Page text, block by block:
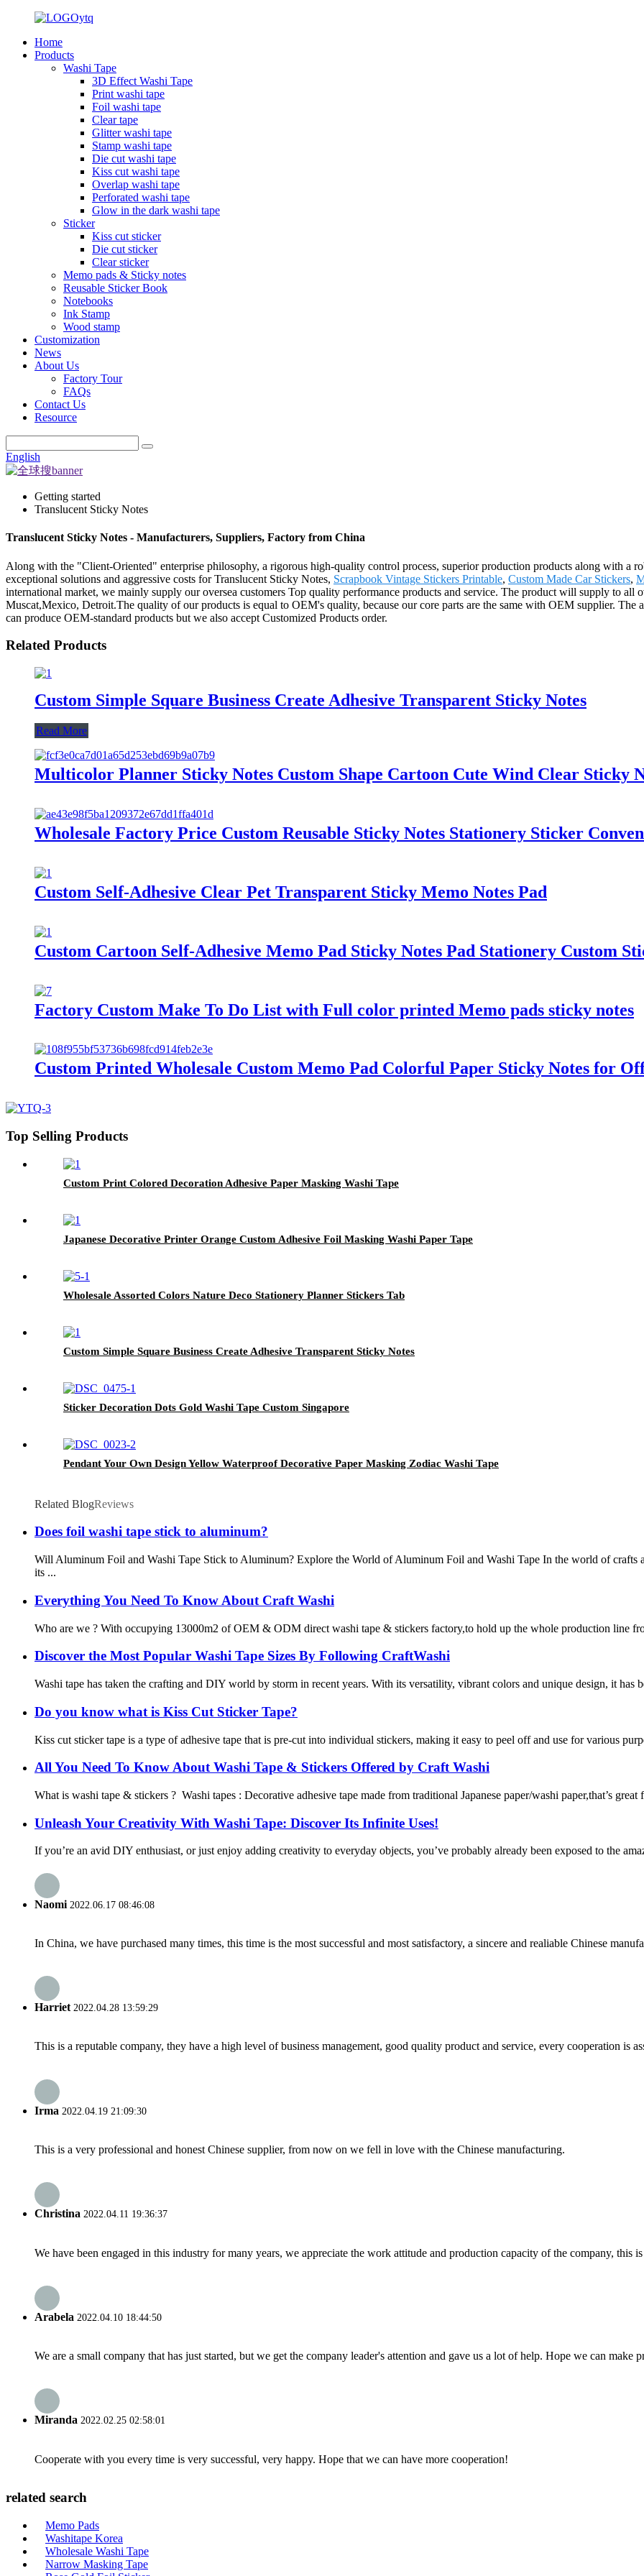
Home
Products
Washi Tape
3D Effect Washi Tape
Print washi tape
Foil washi tape
Clear tape
Glitter washi tape
Stamp washi tape
Die cut washi tape
Kiss cut washi tape
Overlap washi tape
Perforated washi tape
Glow in the dark washi tape
Sticker
Kiss cut sticker
Die cut sticker
Clear sticker
Memo pads & Sticky notes
Reusable Sticker Book
Notebooks
Ink Stamp
Wood stamp
Customization
News
About Us
Factory Tour
FAQs
Contact Us
Resource
English
Getting started
Translucent Sticky Notes
Translucent Sticky Notes - Manufacturers, Suppliers, Factory from China
Along with the "Client-Oriented" enterprise philosophy, a rigorous high-quality control process, superior production products along with a
exceptional solutions and aggressive costs for Translucent Sticky Notes, Scrapbook Vintage Stickers Printable, Custom Made Car Stickers,
international market, we mainly supply our oversea customers Top quality performance products and service. The product will supply to all
Muscat,Mexico, Detroit.The quality of our products is equal to OEM's quality, because our core parts are the same with OEM supplier. The
can produce OEM-standard products but we also accept Customized Products order.
Related Products
Custom Simple Square Business Create Adhesive Transparent Sticky Notes
Read More
Multicolor Planner Sticky Notes Custom Shape Cartoon Cute Wind Clear Sticky
Wholesale Factory Price Custom Reusable Sticky Notes Stationery Sticker
Custom Self-Adhesive Clear Pet Transparent Sticky Memo Notes Pad
Custom Cartoon Self-Adhesive Memo Pad Sticky Notes Pad Stationery Custom
Factory Custom Make To Do List with Full color printed Memo pads sticky notes
Custom Printed Wholesale Custom Memo Pad Colorful Paper Sticky Notes for
Top Selling Products
Custom Print Colored Decoration Adhesive Paper Masking Washi Tape
Japanese Decorative Printer Orange Custom Adhesive Foil Masking Washi Paper Tape
Wholesale Assorted Colors Nature Deco Stationery Planner Stickers Tab
Custom Simple Square Business Create Adhesive Transparent Sticky Notes
Sticker Decoration Dots Gold Washi Tape Custom Singapore
Pendant Your Own Design Yellow Waterproof Decorative Paper Masking Zodiac Washi Tape
Related BlogReviews
Does foil washi tape stick to aluminum?
Will Aluminum Foil and Washi Tape Stick to Aluminum? Explore the World of Aluminum Foil and Washi Tape In the world of crafts
its ...
Everything You Need To Know About Craft Washi
Who are we ? With occupying 13000m2 of OEM & ODM direct washi tape & stickers factory,to hold up the whole production line
Discover the Most Popular Washi Tape Sizes By Following CraftWashi
Washi tape has taken the crafting and DIY world by storm in recent years. With its versatility, vibrant colors and unique design, it has
Do you know what is Kiss Cut Sticker Tape?
Kiss cut sticker tape is a type of adhesive tape that is pre-cut into individual stickers, making it easy to peel off and use for various
All You Need To Know About Washi Tape & Stickers Offered by Craft Washi
What is washi tape & stickers ? Washi tapes : Decorative adhesive tape made from traditional Japanese paper/washi paper,that’s
Unleash Your Creativity With Washi Tape: Discover Its Infinite Uses!
If you’re an avid DIY enthusiast, or just enjoy adding creativity to everyday objects, you’ve probably already been exposed to the
Naomi 2022.06.17 08:46:08
In China, we have purchased many times, this time is the most successful and most satisfactory, a sincere and realiable Chinese
Harriet2022.04.28 13:59:29
This is a reputable company, they have a high level of business management, good quality product and service, every cooperation is
Irma 2022.04.19 21:09:30
This is a very professional and honest Chinese supplier, from now on we fell in love with the Chinese manufacturing.
Christina 2022.04.11 19:36:37
We have been engaged in this industry for many years, we appreciate the work attitude and production capacity of the company, this
Arabela 2022.04.10 18:44:50
We are a small company that has just started, but we get the company leader's attention and gave us a lot of help. Hope we can make
Miranda 2022.02.25 02:58:01
Cooperate with you every time is very successful, very happy. Hope that we can have more cooperation!
related search
Memo Pads
Washitape Korea
Wholesale Washi Tape
Narrow Masking Tape